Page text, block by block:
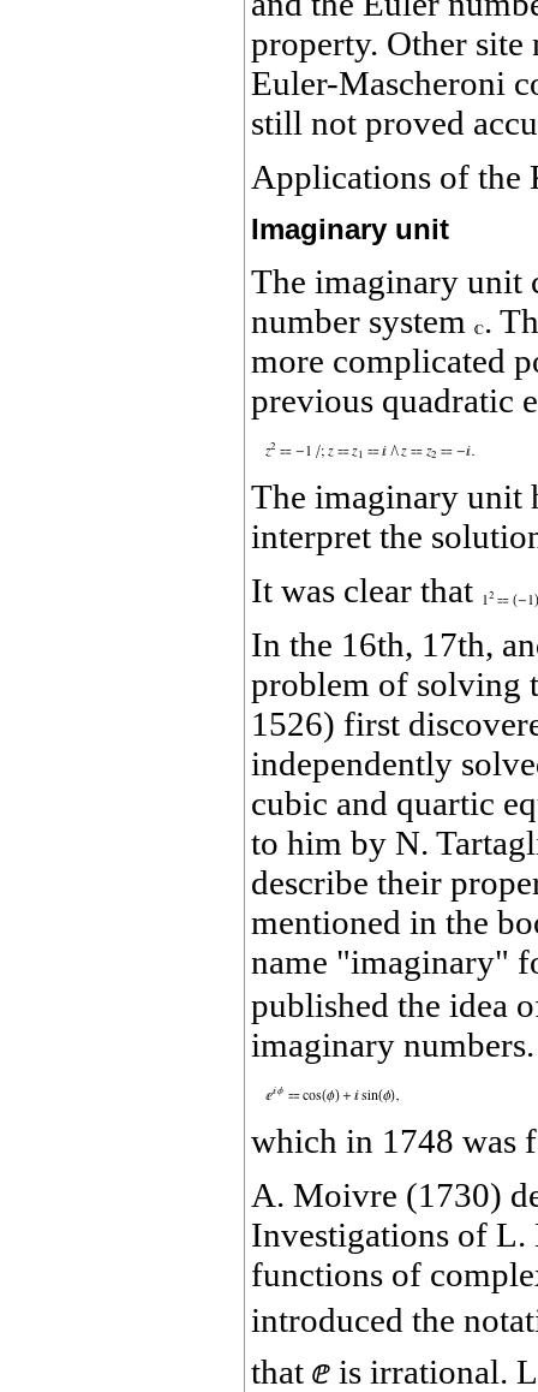
property. Other
Euler-Mascheroni
still not proved
Applications of
Imaginary unit
The imaginary unit
number system .
more complicated
previous quadratic
The imaginary unit
interpret the
It was clear that
In the 16th, 17th,
problem of solving
1526) first
independently
cubic and quartic
to him by N.
describe their
mentioned in the
name "imaginary"
published the idea
imaginary
which in 1748 was
A. Moivre (1730)
Investigations of L.
functions of
introduced the
that ⅇ is irrational.